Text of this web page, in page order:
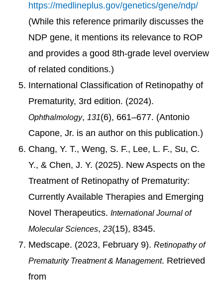
https://medlineplus.gov/genetics/gene/ndp/
(While this reference primarily discusses the
NDP gene, it mentions its relevance to ROP
and provides a good 8th-grade level overview
of related conditions.)
International Classification of Retinopathy of
Prematurity, 3rd edition. (2024).
Ophthalmology, 131(6), 661–677. (Antonio
Capone, Jr. is an author on this publication.)
Chang, Y. T., Weng, S. F., Lee, L. F., Su, C.
Y., & Chen, J. Y. (2025). New Aspects on the
Treatment of Retinopathy of Prematurity:
Currently Available Therapies and Emerging
Novel Therapeutics. International Journal of
Molecular Sciences, 23(15), 8345.
Medscape. (2023, February 9). Retinopathy of
Prematurity Treatment & Management. Retrieved
from